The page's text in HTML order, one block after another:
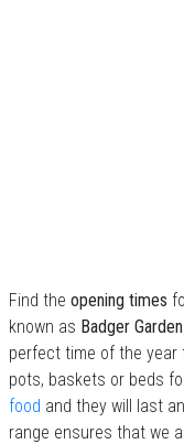
Find the opening times
known as Badger
perfect time of the year
pots, baskets or beds
food and they will last
range ensures that we